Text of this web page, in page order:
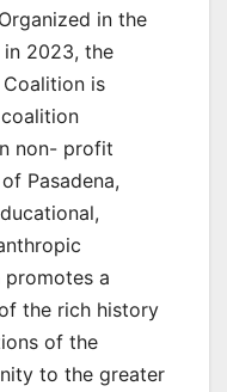
in the
in 2023, the
Coalition is
non- profit
Pasadena,
a
the rich history
of the
to the greater